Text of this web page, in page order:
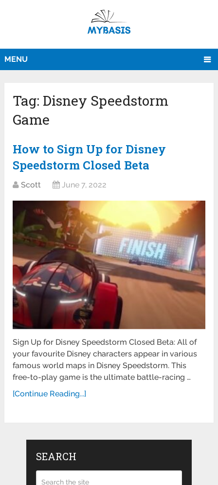
MENU
Tag: Disney Speedstorm
Game
How to Sign Up for Disney
Speedstorm Closed Beta
Scott June 7, 2022
Sign Up for Disney Speedstorm Closed Beta: All of
your favourite Disney characters appear in various
famous world maps in Disney Speedstorm. This
free-to-play game is the ultimate battle-racing …
[Continue Reading...]
SEARCH